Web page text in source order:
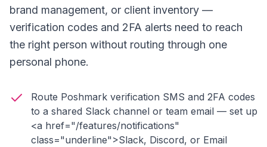
brand management, or client inventory —
verification codes and 2FA alerts need to reach
the right person without routing through one
personal phone.
Route Poshmark verification SMS and 2FA codes
to a shared Slack channel or team email — set up
<a href="/features/notifications"
class="underline">Slack, Discord, or Email